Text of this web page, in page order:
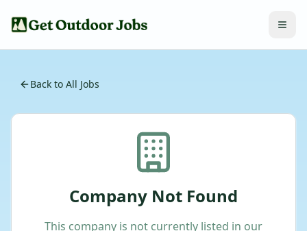
Back to All Jobs
Company Not Found
This company is not currently listed in our